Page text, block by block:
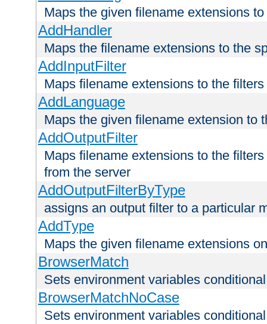
Maps the given filename extensions
AddHandler
Maps the filename extensions to the
AddInputFilter
Maps filename extensions to the
AddLanguage
Maps the given filename extension to
AddOutputFilter
Maps filename extensions to the
from the server
AddOutputFilterByType
assigns an output filter to a particular
AddType
Maps the given filename extensions
BrowserMatch
Sets environment variables
BrowserMatchNoCase
Sets environment variables